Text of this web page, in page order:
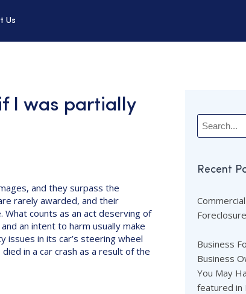
Us
I was partially
and they surpass the
rarely awarded, and their
counts as an act deserving of
an intent to harm usually make
issues in its car’s steering wheel
in a car crash as a result of the
Recent
Foreclosure
Business
Business
You May
featured in